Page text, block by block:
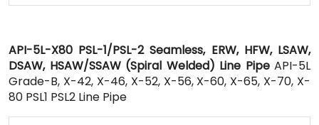
API-5L-X80 PSL-1/PSL-2 Seamless, ERW, HFW, LSAW,
DSAW, HSAW/SSAW (Spiral Welded) Line PipeAPI-5L
Grade-B, X-42, X-46, X-52, X-56, X-60, X-65, X-70, X-
80 PSL1 PSL2 Line Pipe